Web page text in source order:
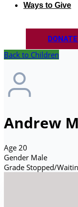
Ways to Give
Back to Children
Andrew
Age 20
Gender Male
Grade Stopped/